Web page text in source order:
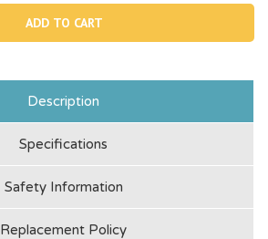
Description
Specifications
Safety Information
Replacement Policy